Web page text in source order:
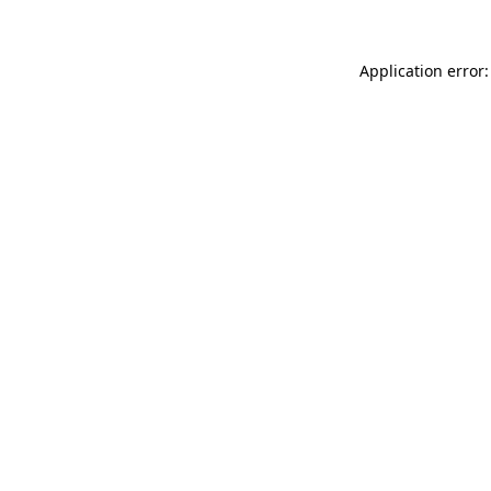
Application